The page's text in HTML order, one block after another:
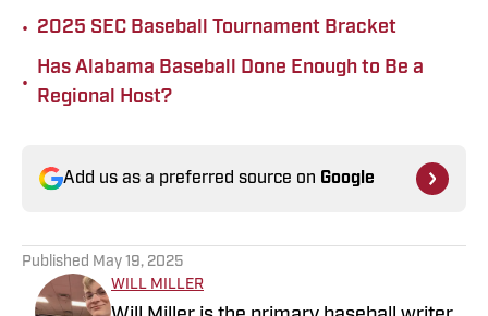
• 2025 SEC Baseball Tournament Bracket
•
Has Alabama Baseball Done Enough to Be a
Regional Host?
Add us as a preferred source on Google
Published May 19, 2025
WILL MILLER